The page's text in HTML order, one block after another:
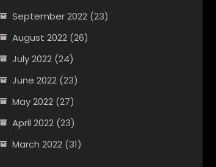
September 2022 (23)
August 2022 (26)
July 2022 (24)
June 2022 (23)
May 2022 (27)
April 2022 (23)
March 2022 (31)